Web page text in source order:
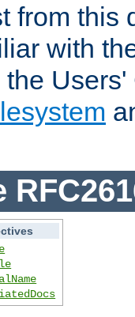
from this
with
the